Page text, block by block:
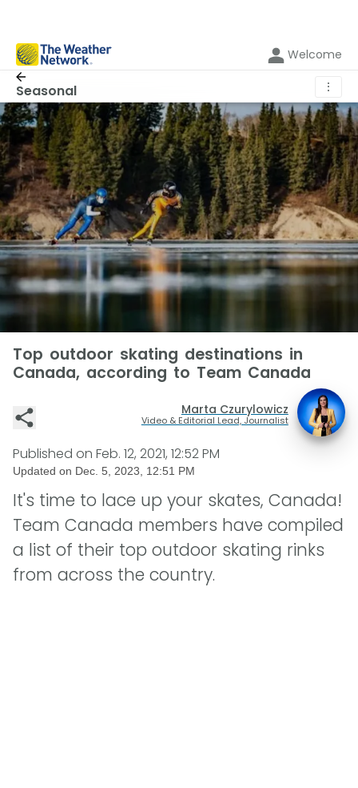
Welcome
Seasonal ⋮
Top outdoor skating destinations in
Canada, according to Team Canada
Marta Czurylowicz
Video & Editorial Lead, Journalist
Published on Feb. 12, 2021, 12:52 PM
Updated on Dec. 5, 2023, 12:51 PM
It's time to lace up your skates, Canada!
Team Canada members have compiled
a list of their top outdoor skating rinks
from across the country.